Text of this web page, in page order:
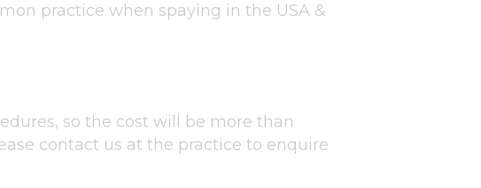
practice when spaying in the USA &
so the cost will be more than
contact us at the practice to enquire